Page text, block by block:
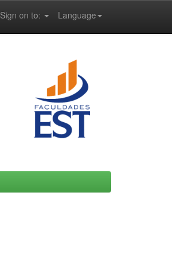
Language
Sign on to: